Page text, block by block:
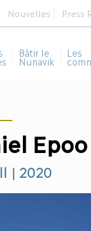
Nouvelles Press
Bâtir le
Nunavik
Les
Epoo
| 2020